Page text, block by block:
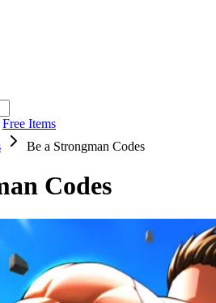
Free Items
Be a Strongman Codes
Codes